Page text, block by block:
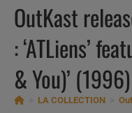
OutKast
: ‘ATLiens’
& You)’ (1996)
LA COLLECTION